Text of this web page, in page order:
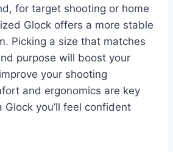
for target shooting or home
Glock offers a more stable
Picking a size that matches
purpose will boost your
your shooting
and ergonomics are key
Glock you’ll feel confident